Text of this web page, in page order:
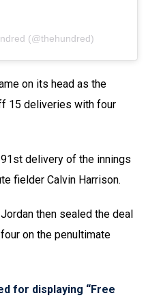
(@thehundred)
on its head as the
15 deliveries with four
delivery of the innings
fielder Calvin Harrison.
then sealed the deal
on the penultimate
for displaying “Free